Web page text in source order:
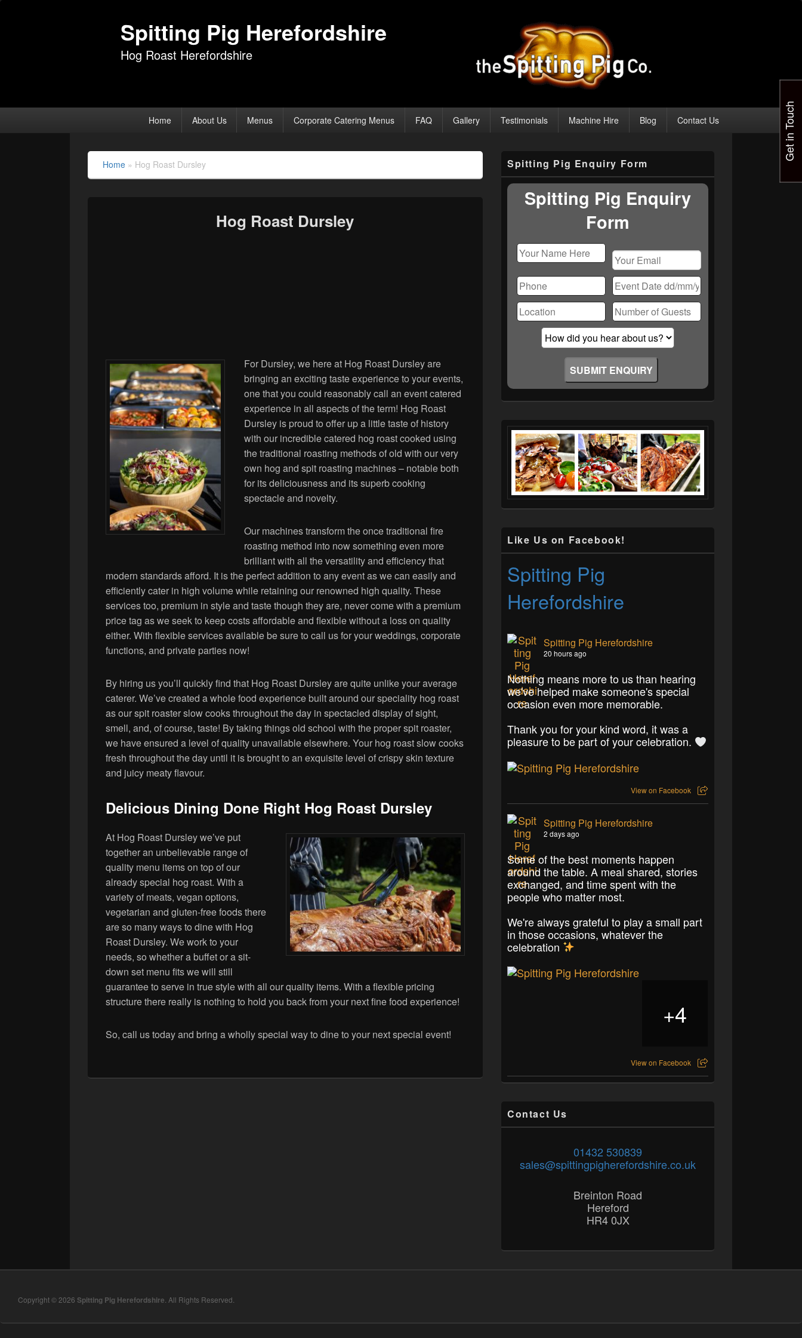
Spitting Pig Herefordshire
Hog Roast Herefordshire
Home About Us Menus Corporate Catering Menus FAQ Gallery Testimonials Machine Hire Blog Contact Us
Home » Hog Roast Dursley
Hog Roast Dursley
For Dursley, we here at Hog Roast Dursley are
bringing an exciting taste experience to your events,
one that you could reasonably call an event catered
experience in all aspects of the term! Hog Roast
Dursley is proud to offer up a little taste of history
with our incredible catered hog roast cooked using
the traditional roasting methods of old with our very
own hog and spit roasting machines – notable both
for its deliciousness and its superb cooking
spectacle and novelty.
Our machines transform the once traditional fire
roasting method into now something even more
brilliant with all the versatility and efficiency that
modern standards afford. It is the perfect addition to any event as we can easily and
efficiently cater in high volume while retaining our renowned high quality. These
services too, premium in style and taste though they are, never come with a premium
price tag as we seek to keep costs affordable and flexible without a loss on quality
either. With flexible services available be sure to call us for your weddings, corporate
functions, and private parties now!
By hiring us you’ll quickly find that Hog Roast Dursley are quite unlike your average
caterer. We’ve created a whole food experience built around our speciality hog roast
as our spit roaster slow cooks throughout the day in spectacled display of sight,
smell, and, of course, taste! By taking things old school with the proper spit roaster,
we have ensured a level of quality unavailable elsewhere. Your hog roast slow cooks
fresh throughout the day until it is brought to an exquisite level of crispy skin texture
and juicy meaty flavour.
Delicious Dining Done Right Hog Roast Dursley
At Hog Roast Dursley we’ve put
together an unbelievable range of
quality menu items on top of our
already special hog roast. With a
variety of meats, vegan options,
vegetarian and gluten-free foods there
are so many ways to dine with Hog
Roast Dursley. We work to your
needs, so whether a buffet or a sit-
down set menu fits we will still
guarantee to serve in true style with all our quality items. With a flexible pricing
structure there really is nothing to hold you back from your next fine food experience!
So, call us today and bring a wholly special way to dine to your next special event!
Sidebar
Widget
Area
Spitting Pig Enquiry Form
Spitting Pig Enquiry
Form
leave
this
field
empty.
Like Us on Facebook!
Spitting Pig
Herefordshire
Spitting Pig Herefordshire
20 hours ago
Nothing means more to us than hearing
we've helped make someone's special
occasion even more memorable.
Thank you for your kind word, it was a
pleasure to be part of your celebration.
View on Facebook
Spitting Pig Herefordshire
2 days ago
Some of the best moments happen
around the table. A meal shared, stories
exchanged, and time spent with the
people who matter most.
We're always grateful to play a small part
in those occasions, whatever the
celebration
+4
View on Facebook
Contact Us
01432 530839
sales@spittingpigherefordshire.co.uk
Breinton Road
Hereford
HR4 0JX
Copyright © 2026 Spitting Pig Herefordshire . All Rights Reserved.
Get in Touch